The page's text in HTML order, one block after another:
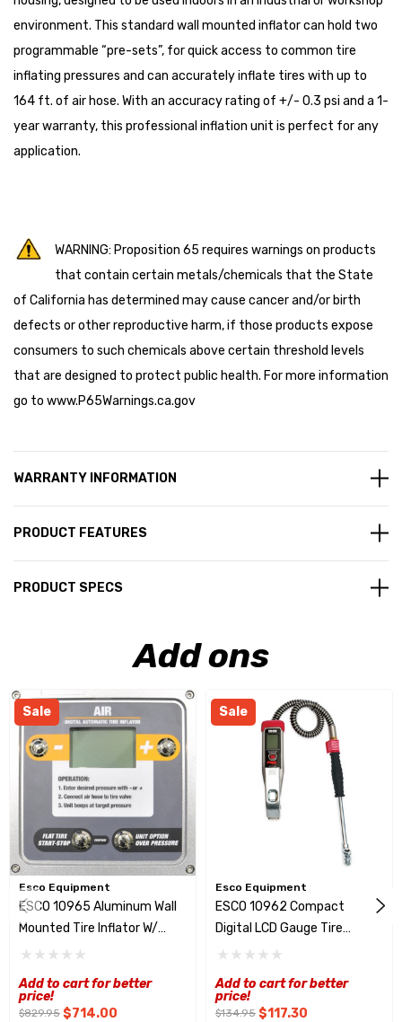
environment. This standard wall mounted inflator can hold two
programmable “pre-sets”, for quick access to common tire
inflating pressures and can accurately inflate tires with up to
164 ft. of air hose. With an accuracy rating of +/- 0.3 psi and a 1-
year warranty, this professional inflation unit is perfect for any
application.
WARNING: Proposition 65 requires warnings on products
that contain certain metals/chemicals that the State
of California has determined may cause cancer and/or birth
defects or other reproductive harm, if those products expose
consumers to such chemicals above certain threshold levels
that are designed to protect public health. For more information
go to www.P65Warnings.ca.gov
WARRANTY INFORMATION
PRODUCT FEATURES
PRODUCT SPECS
Add ons
Sale
Esco Equipment
ESCO 10965 Aluminum Wall
Mounted Tire Inflator W/
Digital Display & Clip On
Add to cart for better
price!
$829.95 $714.00
Sale
Esco Equipment
ESCO 10962 Compact
Digital LCD Gauge Tire
Inflator W/ Clip On Chuck
Add to cart for better
price!
$134.95 $117.30